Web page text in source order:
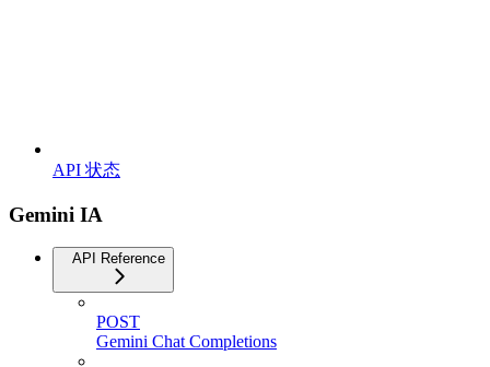
API 状态
Gemini IA
API Reference
POST
Gemini Chat Completions